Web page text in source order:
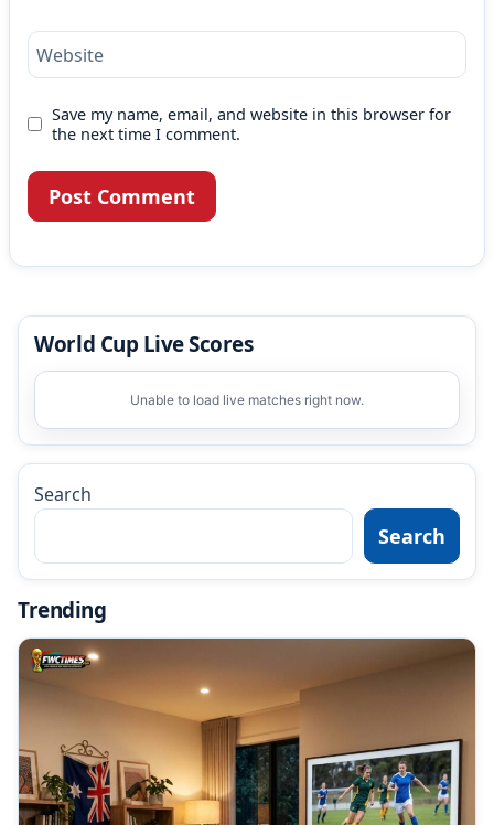
Website
Save my name, email, and website in this browser for
the next time I comment.
World Cup Live Scores
Unable to load live matches right now.
Search
Search
Trending